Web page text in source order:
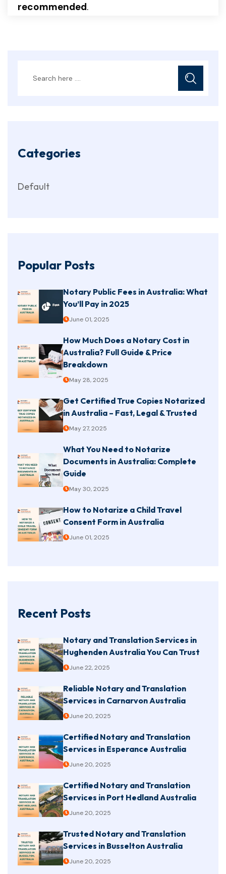
recommended.
Categories
Default
Popular Posts
Notary Public Fees in Australia: What
You’ll Pay in 2025
June 01, 2025
How Much Does a Notary Cost in
Australia? Full Guide & Price
Breakdown
May 28, 2025
Get Certified True Copies Notarized
in Australia – Fast, Legal & Trusted
May 27, 2025
What You Need to Notarize
Documents in Australia: Complete
Guide
May 30, 2025
How to Notarize a Child Travel
Consent Form in Australia
June 01, 2025
Recent Posts
Notary and Translation Services in
Hughenden Australia You Can Trust
June 22, 2025
Reliable Notary and Translation
Services in Carnarvon Australia
June 20, 2025
Certified Notary and Translation
Services in Esperance Australia
June 20, 2025
Certified Notary and Translation
Services in Port Hedland Australia
June 20, 2025
Trusted Notary and Translation
Services in Busselton Australia
June 20, 2025